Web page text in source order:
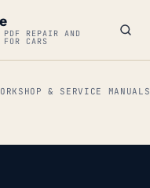
PDF REPAIR AND
FOR CARS
& SERVICE MANUALS